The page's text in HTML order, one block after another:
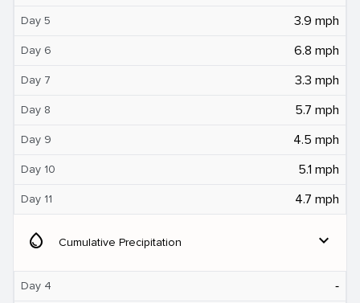
Day 5 3.9 mph
Day 6 6.8 mph
Day 7 3.3 mph
Day 8 5.7 mph
Day 9 4.5 mph
Day 10 5.1 mph
Day 11 4.7 mph
water_drop Cumulative Precipitation expand_more
Day 4 ‐